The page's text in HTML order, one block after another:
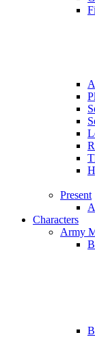
Present
Characters
Army